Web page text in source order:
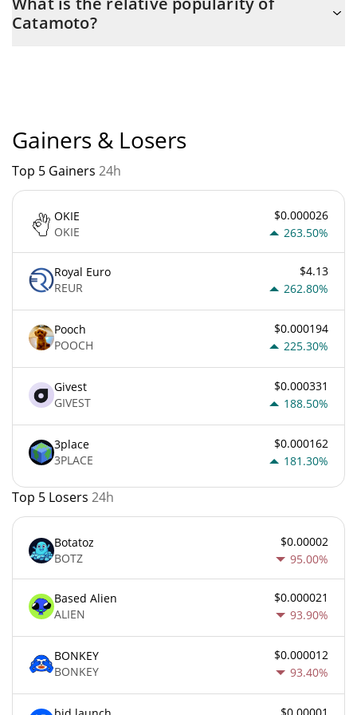
with the maximum amount of $ 20,000,000,000.
Catamoto?
Gainers & Losers
Top 5 Gainers 24h
OKIE
OKIE
$0.000026
263.50%
Royal Euro
REUR
$4.13
262.80%
Pooch
POOCH
$0.000194
225.30%
Givest
GIVEST
$0.000331
188.50%
3place
3PLACE
$0.000162
181.30%
Top 5 Losers 24h
Botatoz
BOTZ
$0.00002
95.00%
Based Alien
ALIEN
$0.000021
93.90%
BONKEY
BONKEY
$0.000012
93.40%